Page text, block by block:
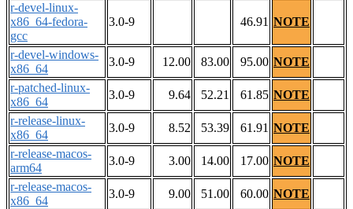
r-devel-linux-
x86_64-fedora-
gcc
3.0-9 46.91 NOTE
r-devel-windows-
x86_64
3.0-9 12.00 83.00 95.00 NOTE
r-patched-linux-
x86_64
3.0-9 9.64 52.21 61.85 NOTE
r-release-linux-
x86_64
3.0-9 8.52 53.39 61.91 NOTE
r-release-macos-
arm64
3.0-9 3.00 14.00 17.00 NOTE
r-release-macos-
x86_64
3.0-9 9.00 51.00 60.00 NOTE